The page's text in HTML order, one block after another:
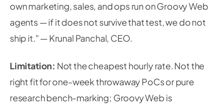
own marketing, sales, and ops run on Groovy Web
agents — if it does not survive that test, we do not
ship it." — Krunal Panchal, CEO.
Limitation: Not the cheapest hourly rate. Not the
right fit for one-week throwaway PoCs or pure
research bench-marking; Groovy Web is